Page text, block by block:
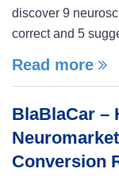
discover 9
correct and 5
Read more
BlaBlaCar –
Conversion